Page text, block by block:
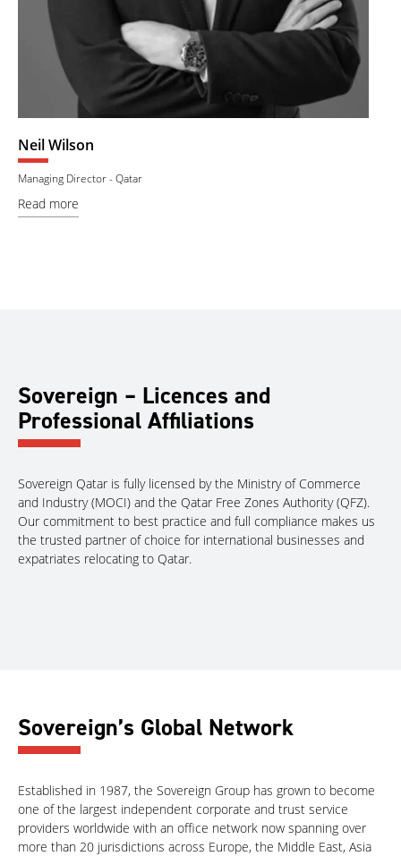
- Qatar
Sovereign – Licences and
Professional Affiliations
Sovereign Qatar is fully licensed by the Ministry of Commerce
and Industry (MOCI) and the Qatar Free Zones Authority (QFZ).
Our commitment to best practice and full compliance makes us
the trusted partner of choice for international businesses and
expatriates relocating to Qatar.
Sovereign’s Global Network
Established in 1987, the Sovereign Group has grown to become
one of the largest independent corporate and trust service
providers worldwide with an office network now spanning over
more than 20 jurisdictions across Europe, the Middle East, Asia